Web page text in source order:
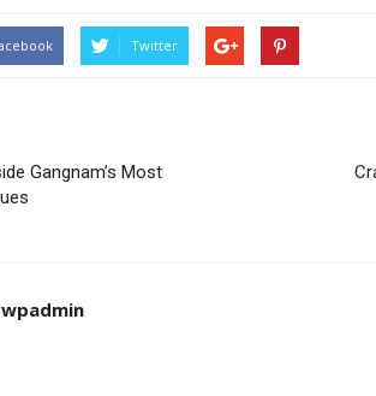
Twitter
Gangnam’s Most
wpadmin